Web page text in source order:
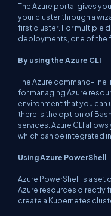
The Azure portal gives
your cluster through a
first cluster. For multiple
deployments, one of the
By using the Azure CLI
The Azure command-line
for managing Azure
environment that you can
there is the option of
services. Azure CLI
which can be integrated
Using Azure PowerShell
Azure PowerShell is a
Azure resources directly
create a Kubernetes